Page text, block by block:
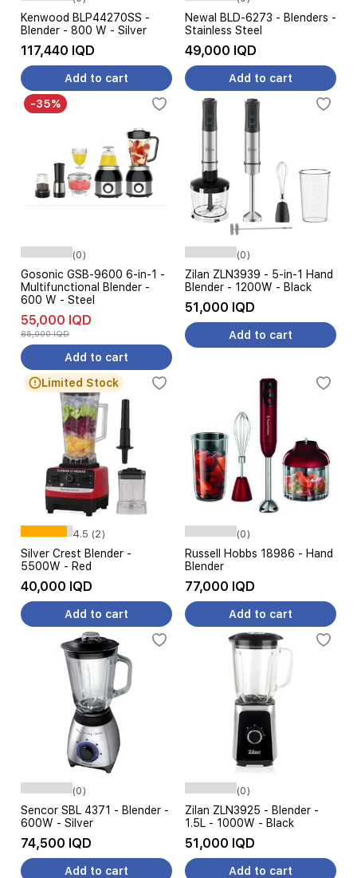
Kenwood BLP44270SS -
Blender - 800 W - Silver
117,440 IQD
Add to cart
Newal BLD-6273 - Blenders -
Stainless Steel
49,000 IQD
Add to cart
-35%
(0)
Gosonic GSB-9600 6-in-1 -
Multifunctional Blender -
600 W - Steel
55,000 IQD
85,000 IQD
Add to cart
(0)
Zilan ZLN3939 - 5-in-1 Hand
Blender - 1200W - Black
51,000 IQD
Add to cart
Limited Stock
4.5 (2)
Silver Crest Blender -
5500W - Red
40,000 IQD
Add to cart
(0)
Russell Hobbs 18986 - Hand
Blender
77,000 IQD
Add to cart
(0)
Sencor SBL 4371 - Blender -
600W - Silver
74,500 IQD
Add to cart
(0)
Zilan ZLN3925 - Blender -
1.5L - 1000W - Black
51,000 IQD
Add to cart